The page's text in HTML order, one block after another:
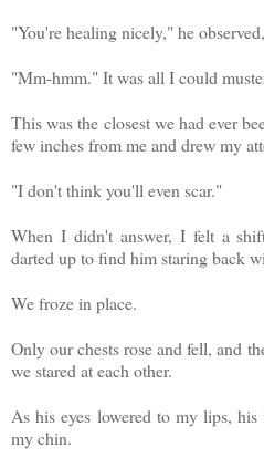
"You're healing nicely," he
"Mm-hmm." It was all I could
This was the closest we had ever
few inches from me and drew my
"I don't think you'll even scar."
When I didn't answer, I felt a
darted up to find him staring back
We froze in place.
Only our chests rose and fell, and
we stared at each other.
As his eyes lowered to my lips,
my chin.